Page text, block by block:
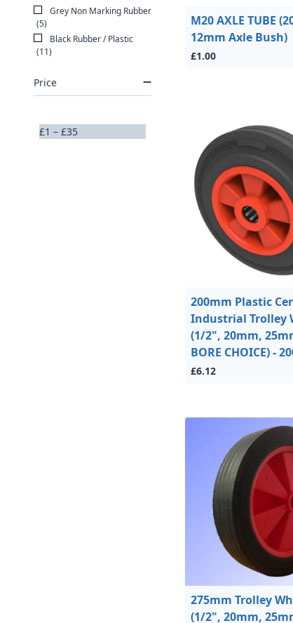
Grey Non Marking Rubber
(5)
Black Rubber / Plastic
(11)
Price
£1 – £35
M20 AXLE TUBE
12mm Axle Bush)
£1.00
200mm Plastic
Industrial Trolley
(1/2", 20mm,
BORE CHOICE) -
£6.12
275mm Trolley
(1/2", 20mm,